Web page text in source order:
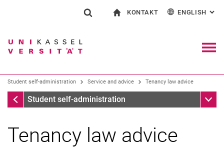
Jump directly to: content
Jump directly to: search
Jump directly to: main
Search (opens an external link in a
KONTAKT
Contact for press and public
Search facilities
Search for people
ENGLISH :
Student self-administration Service and advice Tenancy law advice
Service and advice
Student self-administration Sub
Tenancy law advice